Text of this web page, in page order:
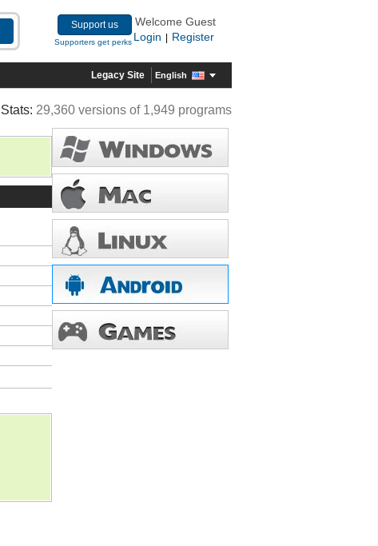
Support us
Supporters get perks
Welcome Guest
Login
Register
Legacy Site English
Stats: 29,360 versions of 1,949 programs